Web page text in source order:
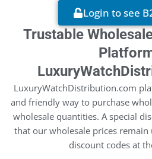
Login to see
Trustable
LuxuryWatchDistribution.com
and friendly way to purchase
wholesale quantities. A special
that our wholesale prices
discount codes at